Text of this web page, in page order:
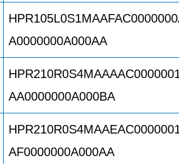
A0000000A000AA
AA0000000A000BA
AF0000000A000AA